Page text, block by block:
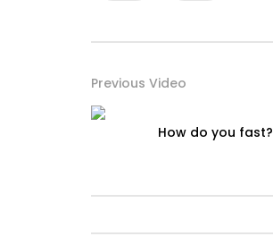
Previous Video
How do you fast?